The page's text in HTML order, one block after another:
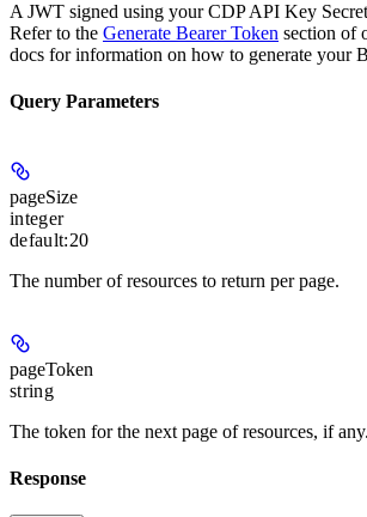
A JWT signed using your CDP API Key
Refer to the Generate Bearer Token section of
docs for information on how to generate your
Query Parameters
pageSize
integer
default:20
The number of resources to return per page.
pageToken
string
The token for the next page of resources, if any.
Response